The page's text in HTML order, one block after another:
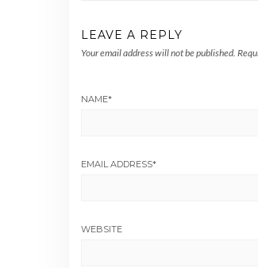
LEAVE A REPLY
Your email address will not be published.
NAME*
EMAIL ADDRESS*
WEBSITE